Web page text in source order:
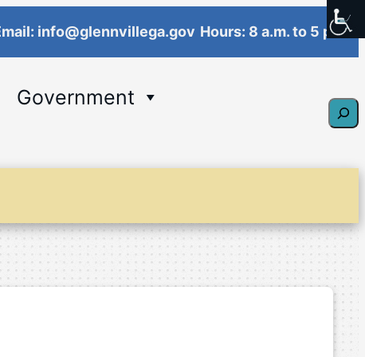
info@glennvillega.gov Hours: 8 a.m. to 5 p.m.
Government